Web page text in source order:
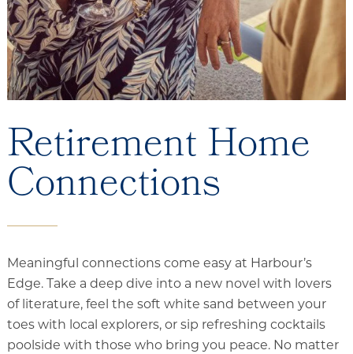
Retirement Home
Connections
Meaningful connections come easy at Harbour’s
Edge. Take a deep dive into a new novel with lovers
of literature, feel the soft white sand between your
toes with local explorers, or sip refreshing cocktails
poolside with those who bring you peace. No matter